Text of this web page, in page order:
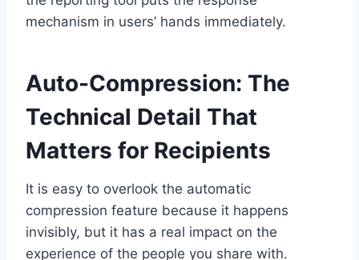
mechanism in users’ hands immediately.
Auto-Compression: The
Technical Detail That
Matters for Recipients
It is easy to overlook the automatic
compression feature because it happens
invisibly, but it has a real impact on the
experience of the people you share with.